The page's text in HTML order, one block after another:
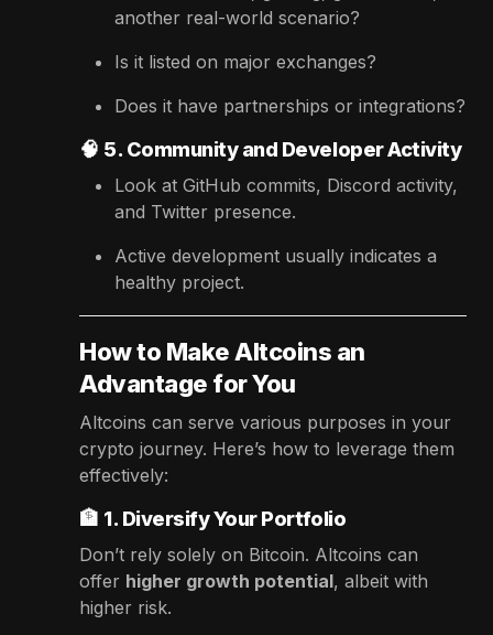
another real-world scenario?
Is it listed on major exchanges?
Does it have partnerships or integrations?
🧠 5. Community and Developer Activity
Look at GitHub commits, Discord activity,
and Twitter presence.
Active development usually indicates a
healthy project.
How to Make Altcoins an
Advantage for You
Altcoins can serve various purposes in your
crypto journey. Here’s how to leverage them
effectively:
🏦 1. Diversify Your Portfolio
Don’t rely solely on Bitcoin. Altcoins can
offer higher growth potential, albeit with
higher risk.